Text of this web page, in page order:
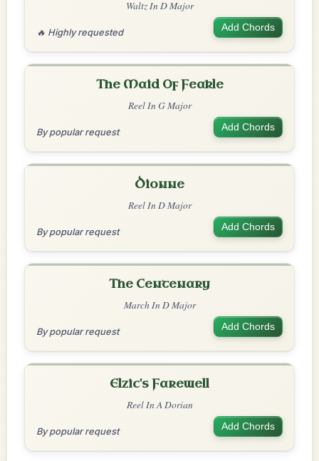
Waltz In D Major
🔥 Highly requested Add Chords
The Maid Of Feakle
Reel In G Major
By popular request Add Chords
Dionne
Reel In D Major
By popular request Add Chords
The Centenary
March In D Major
By popular request Add Chords
Elzic's Farewell
Reel In A Dorian
By popular request Add Chords